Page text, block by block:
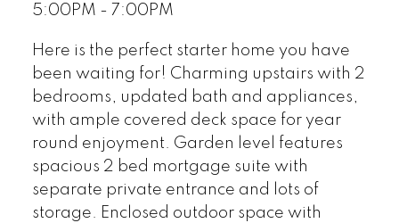
5:00PM - 7:00PM
Here is the perfect starter home you have
been waiting for! Charming upstairs with 2
bedrooms, updated bath and appliances,
with ample covered deck space for year
round enjoyment. Garden level features
spacious 2 bed mortgage suite with
separate private entrance and lots of
storage. Enclosed outdoor space with